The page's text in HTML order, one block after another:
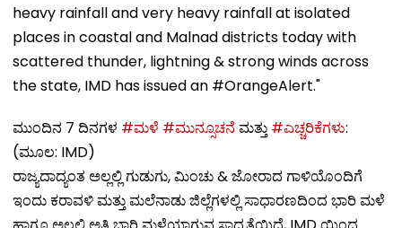
heavy rainfall and very heavy rainfall at isolated
places in coastal and Malnad districts today with
scattered thunder, lightning & strong winds across
the state, IMD has issued an #OrangeAlert."
ಮುಂದಿನ 7 ದಿನಗಳ #ಮಳೆ #ಮುನ್ಸೂಚನೆ ಮತ್ತು #ಎಚ್ಚರಿಕೆಗಳು:
(ಮೂಲ: IMD)
ರಾಜ್ಯದಾದ್ಯಂತ ಅಲ್ಲಲ್ಲಿ ಗುಡುಗು, ಮಿಂಚು & ಜೋರಾದ ಗಾಳಿಯೊಂದಿಗೆ
ಇಂದು ಕರಾವಳಿ ಮತ್ತು ಮಲೆನಾಡು ಜಿಲ್ಲೆಗಳಲ್ಲಿ ಸಾಧಾರಣದಿಂದ ಭಾರಿ ಮಳೆ